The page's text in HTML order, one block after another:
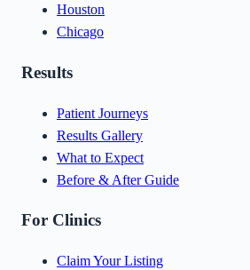
Houston
Chicago
Results
Patient Journeys
Results Gallery
What to Expect
Before & After Guide
For Clinics
Claim Your Listing